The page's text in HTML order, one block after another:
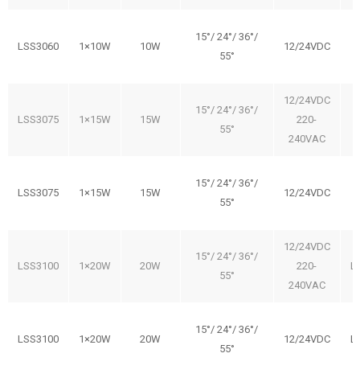
LSS3060 1×10W 10W
15°/ 24°/ 36°/
55°
12/24VDC
LSS3075 1×15W 15W
15°/ 24°/ 36°/
55°
12/24VDC
220-
240VAC
LSS3075 1×15W 15W
15°/ 24°/ 36°/
55°
12/24VDC
LSS3100 1×20W 20W
15°/ 24°/ 36°/
55°
12/24VDC
220-
240VAC
LSS3100 1×20W 20W
15°/ 24°/ 36°/
55°
12/24VDC